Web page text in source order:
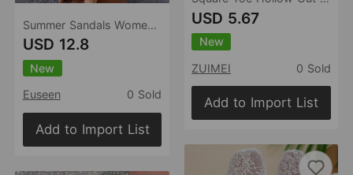
Summer Sandals Women Shoes High Heel Stiletto Slip On Pointed Toe Open Toe Casual Women Sandals
USD 12.8
New
Euseen
0 Sold
Add to Import List
USD 5.67
New
ZUIMEI
0 Sold
Add to Import List